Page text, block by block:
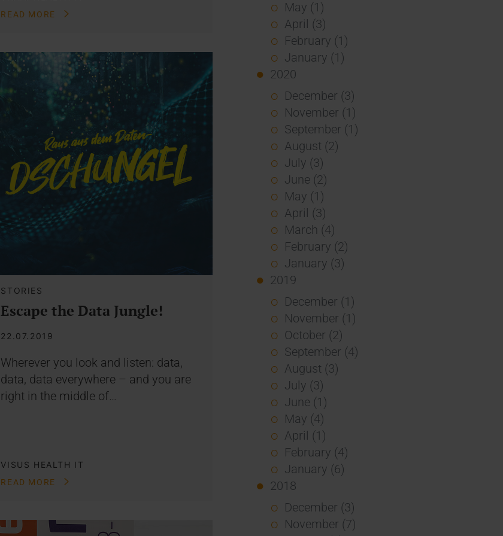
READ MORE
STORIES
Escape the Data Jungle!
22.07.2019
Wherever you look and listen: data,
data, data everywhere – and you are
right in the middle of…
VISUS HEALTH IT
READ MORE
May (1)
April (3)
February (1)
January (1)
2020
December (3)
November (1)
September (1)
August (2)
July (3)
June (2)
May (1)
April (3)
March (4)
February (2)
January (3)
2019
December (1)
November (1)
October (2)
September (4)
August (3)
July (3)
June (1)
May (4)
April (1)
February (4)
January (6)
2018
December (3)
November (7)